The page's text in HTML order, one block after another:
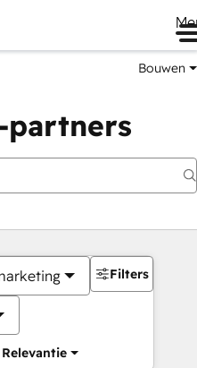
Bouwen
partners
Relevantie
Filters